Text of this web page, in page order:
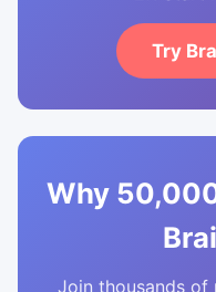
Try
Why
Join thousands of